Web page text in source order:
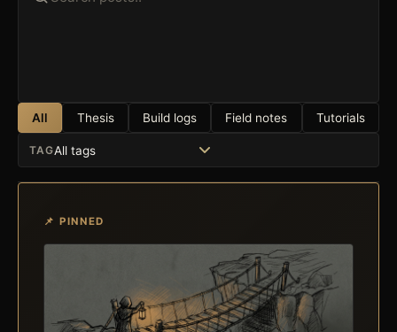
All Thesis Build logs Field notes Tutorials
TAG
📌 PINNED